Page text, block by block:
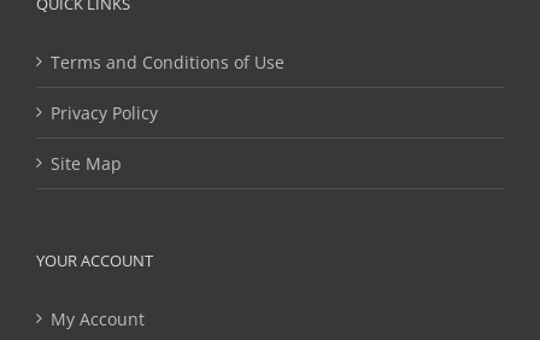
Terms and Conditions of Use
Privacy Policy
Site Map
YOUR ACCOUNT
My Account